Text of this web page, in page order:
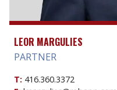
LEOR MARGULIES
PARTNER
T: 416.360.3372